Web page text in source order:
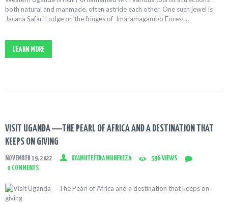
both natural and manmade, often astride each other. One such jewel is
Jacana Safari Lodge on the fringes of Imaramagambo Forest…
LEARN MORE
VISIT UGANDA ―THE PEARL OF AFRICA AND A DESTINATION THAT
KEEPS ON GIVING
NOVEMBER 19, 2022 KYAMUTETERA MUHEREZA 596 VIEWS
0 COMMENTS